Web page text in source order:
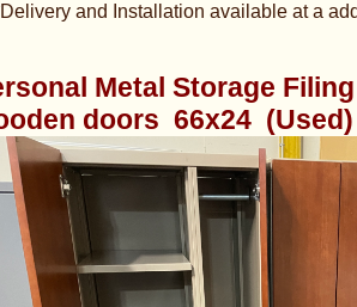
and Installation available at a
Metal Storage
doors 66x24